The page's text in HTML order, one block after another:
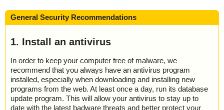
=""
name="top-camera-timer_full.zip - ZIP - history.txt", result="is O
name="top-camera-timer_full.zip - ZIP - readme.txt", result="is O
K", action="", info=""
name="top-camera-timer_full.zip - ZIP - top-camera-timer_full.pr
c", result="is OK", action="", info=""
Scan completed at: Tue Mar 2 09:20:57 2021
Scan time: 0 sec (0:00:00)
Total: files - 1, objects 4
General Security Recommendations
1. Install an antivirus
In order to keep your computer free of malware, we
recommend that you always have an antivirus program
installed, especially when downloading and installing new
programs from the web. At least once a day, run its database
update program. This will allow your antivirus to stay up to
date with the latest badware threats and better protect your